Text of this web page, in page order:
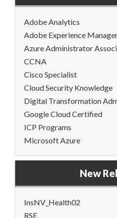
Adobe Analytics
Adobe Experience
Azure Administrator
CCNA
Cisco Specialist
Cloud Security Knowledge
Digital Transformation
Google Cloud Certified
ICP Programs
Microsoft Azure
New
InsNV_Health02
RSE